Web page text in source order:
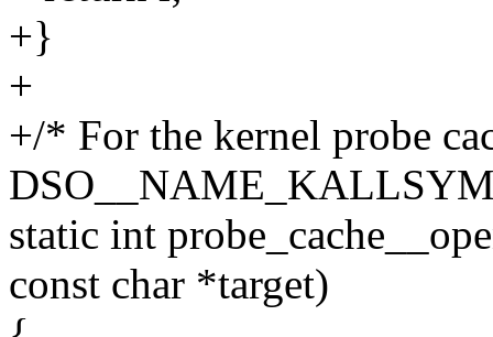
+}
+
+/* For the kernel probe
static int
const char *target)